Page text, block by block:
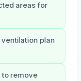
areas for
plan
remove